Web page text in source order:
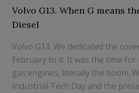
Volvo G13. When G means
Diesel
Volvo G13. We dedicated the
February to it. It was the time
gas engines, literally the boom.
Industrial Tech Day and the